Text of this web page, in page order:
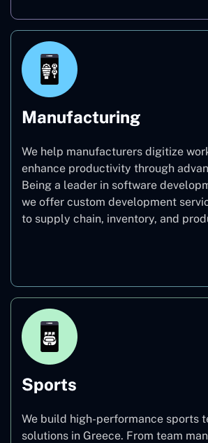
Manufacturing
We help manufacturers digitize
enhance productivity through
Being a leader in software
we offer custom development
to supply chain, inventory, and
Sports
We build high-performance sports
solutions in Greece. From team